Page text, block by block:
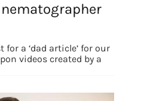
for a ‘dad article’ for our
videos created by a